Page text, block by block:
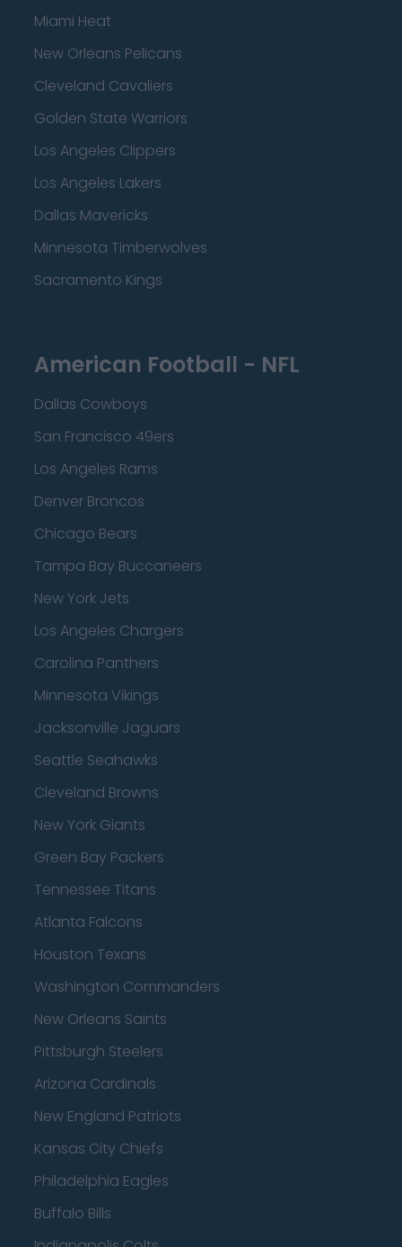
Miami Heat
New Orleans Pelicans
Cleveland Cavaliers
Golden State Warriors
Los Angeles Clippers
Los Angeles Lakers
Dallas Mavericks
Minnesota Timberwolves
Sacramento Kings
American Football - NFL
Dallas Cowboys
San Francisco 49ers
Los Angeles Rams
Denver Broncos
Chicago Bears
Tampa Bay Buccaneers
New York Jets
Los Angeles Chargers
Carolina Panthers
Minnesota Vikings
Jacksonville Jaguars
Seattle Seahawks
Cleveland Browns
New York Giants
Green Bay Packers
Tennessee Titans
Atlanta Falcons
Houston Texans
Washington Commanders
New Orleans Saints
Pittsburgh Steelers
Arizona Cardinals
New England Patriots
Kansas City Chiefs
Philadelphia Eagles
Buffalo Bills